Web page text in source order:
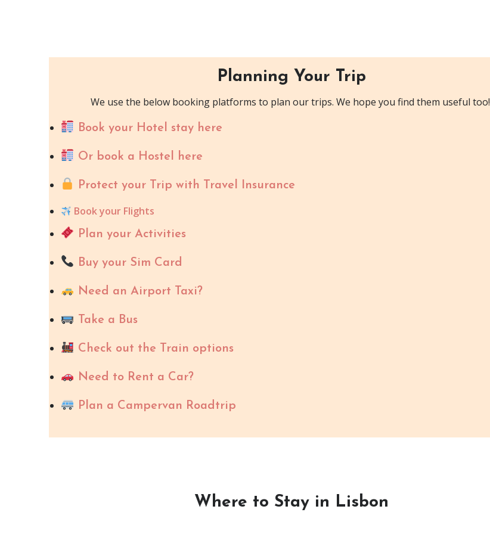
Planning Your Trip
We use the below booking platforms to plan our trips. We hope you find them useful too!
Book your Hotel stay here
Or book a Hostel here
Protect your Trip with Travel Insurance
Book your Flights
Plan your Activities
Buy your Sim Card
Need an Airport Taxi?
Take a Bus
Check out the Train options
Need to Rent a Car?
Plan a Campervan Roadtrip
Where to Stay in Lisbon